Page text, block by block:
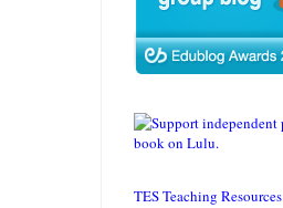
TES Teaching Resources